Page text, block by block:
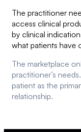
The practitioner
access clinical
by clinical
what patients have
The marketplace
practitioner’s
patient as the
relationship.